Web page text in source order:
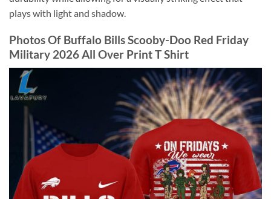
plays with light and shadow.
Photos Of Buffalo Bills Scooby-Doo Red Friday
Military 2026 All Over Print T Shirt